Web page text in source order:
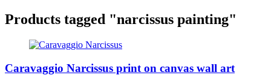
Products tagged "narcissus painting"
Caravaggio Narcissus print on canvas wall art